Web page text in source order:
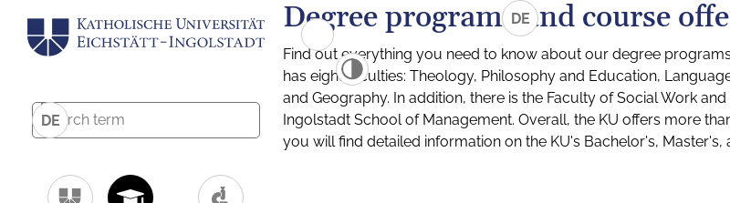
DE
DE
Degree programs and course
Find out everything you need to know about our degree
has eight faculties: Theology, Philosophy and Education,
and Geography. In addition, there is the Faculty of Social Work
Ingolstadt School of Management. Overall, the KU offers more
you will find detailed information on the KU's Bachelor's,